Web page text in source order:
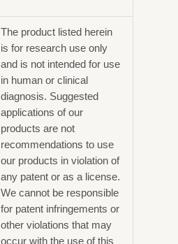
The product listed herein
is for research use only
and is not intended for use
in human or clinical
diagnosis. Suggested
applications of our
products are not
recommendations to use
our products in violation of
any patent or as a license.
We cannot be responsible
for patent infringements or
other violations that may
occur with the use of this